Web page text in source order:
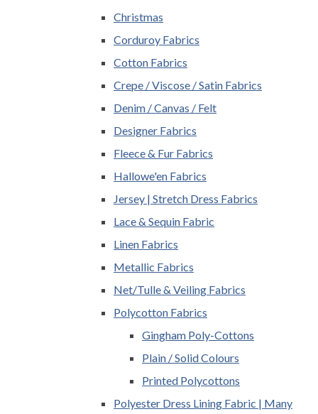
Christmas
Corduroy Fabrics
Cotton Fabrics
Crepe / Viscose / Satin Fabrics
Denim / Canvas / Felt
Designer Fabrics
Fleece & Fur Fabrics
Hallowe'en Fabrics
Jersey | Stretch Dress Fabrics
Lace & Sequin Fabric
Linen Fabrics
Metallic Fabrics
Net/Tulle & Veiling Fabrics
Polycotton Fabrics
Gingham Poly-Cottons
Plain / Solid Colours
Printed Polycottons
Polyester Dress Lining Fabric | Many